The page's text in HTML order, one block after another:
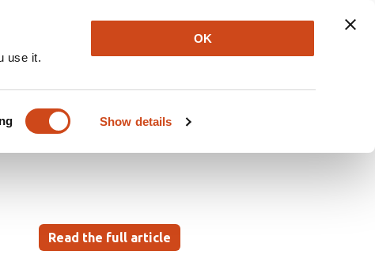
use it.
Show details
OK
Newsletter About Log In
Structural
Pine Forests
Read the full article